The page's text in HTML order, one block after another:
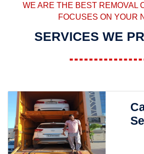
WE ARE THE BEST REMOVAL
FOCUSES ON YOUR
SERVICES WE